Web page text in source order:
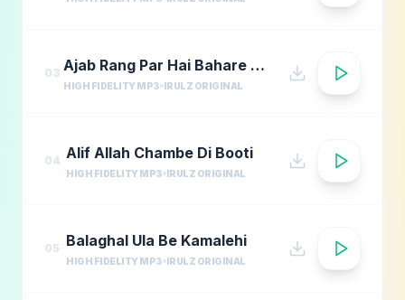
03 Ajab Rang Par Hai Bahare Madina
HIGH FIDELITY MP3 IRULZ ORIGINAL
04 Alif Allah Chambe Di Booti
HIGH FIDELITY MP3 IRULZ ORIGINAL
05 Balaghal Ula Be Kamalehi
HIGH FIDELITY MP3 IRULZ ORIGINAL